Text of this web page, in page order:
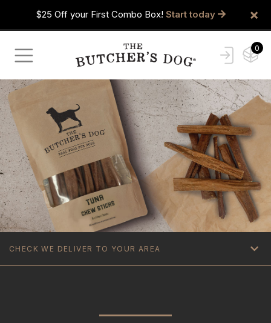
×
$25 Off your First Combo Box! Start today
CHECK WE DELIVER TO YOUR AREA
0